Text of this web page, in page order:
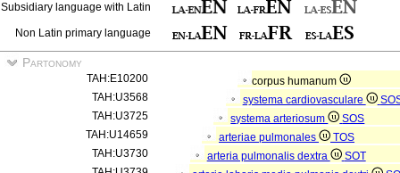
Subsidiary language with Latin
Non Latin primary language
Partonomy
TAH:E10200
corpus humanum
TAH:U3568
systema cardiovasculare
TAH:U3725
systema arteriosum
SOS
TAH:U14659
arteriae pulmonales
TOS
TAH:U3730
arteria pulmonalis dextra
SOT